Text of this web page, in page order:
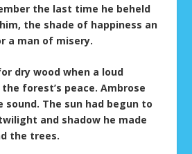
the last time he beheld
the shade of happiness an
a man of misery.
dry wood when a loud
forest’s peace. Ambrose
sound. The sun had begun to
and shadow he made
the trees.